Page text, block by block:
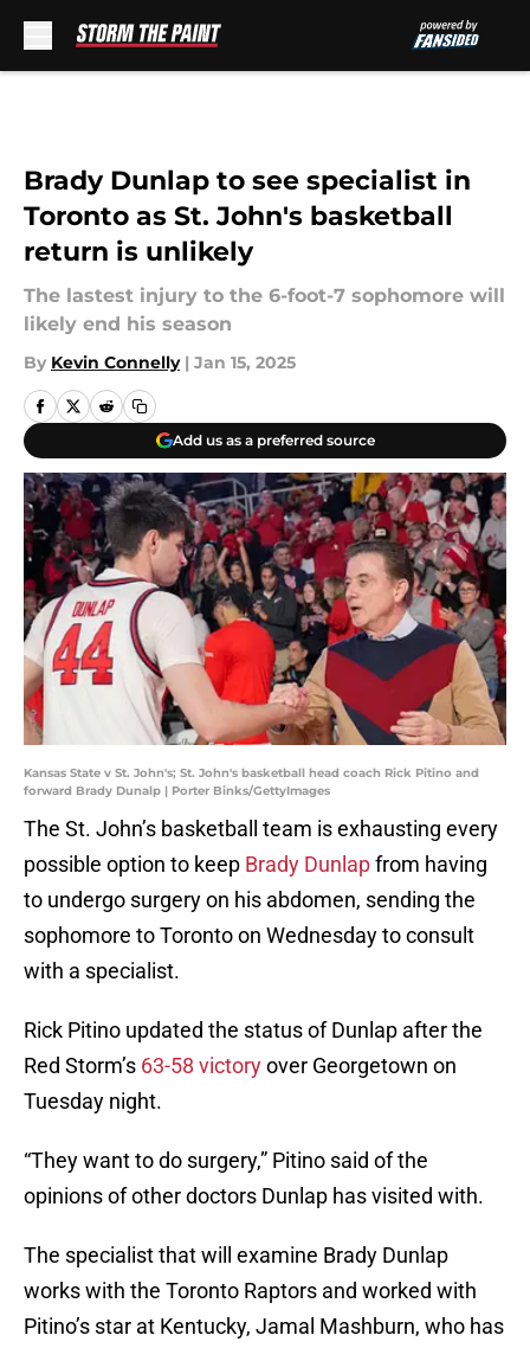
Brady Dunlap to see specialist in
Toronto as St. John's basketball
return is unlikely
The lastest injury to the 6-foot-7 sophomore will
likely end his season
By Kevin Connelly | Jan 15, 2025
Add us as a preferred source
Kansas State v St. John's; St. John's basketball head coach Rick Pitino and
forward Brady Dunalp | Porter Binks/GettyImages
The St. John’s basketball team is exhausting every
possible option to keep Brady Dunlapfrom having
to undergo surgery on his abdomen, sending the
sophomore to Toronto on Wednesday to consult
with a specialist.
Rick Pitino updated the status of Dunlap after the
Red Storm’s 63-58 victoryover Georgetown on
Tuesday night.
“They want to do surgery,” Pitino said of the
opinions of other doctors Dunlap has visited with.
The specialist that will examine Brady Dunlap
works with the Toronto Raptors and worked with
Pitino’s star at Kentucky, Jamal Mashburn, who has